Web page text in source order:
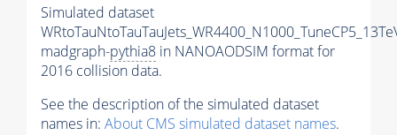
Simulated dataset
madgraph-pythia8 in NANOAODSIM format for
2016 collision data.
See the description of the simulated dataset
names in: About CMS simulated dataset names.